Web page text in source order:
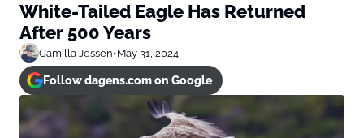
White-Tailed Eagle Has Returned
After 500 Years
Camilla Jessen•May 31, 2024
Follow dagens.com on Google